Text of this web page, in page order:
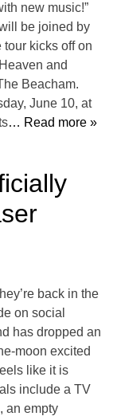
new music!”
be joined by
kicks off on
and
Beacham.
June 10, at
… Read more »
back in the
on social
has dropped an
moon excited
like it is
include a TV
an empty